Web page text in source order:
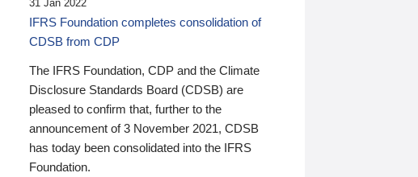
31 Jan 2022
IFRS Foundation completes consolidation of
CDSB from CDP
The IFRS Foundation, CDP and the Climate
Disclosure Standards Board (CDSB) are
pleased to confirm that, further to the
announcement of 3 November 2021, CDSB
has today been consolidated into the IFRS
Foundation.